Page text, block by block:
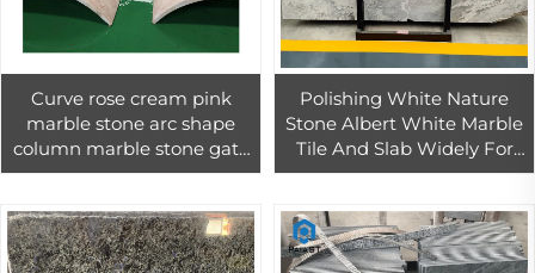
Curve rose cream pink
marble stone arc shape
column marble stone gate
pillar design customized
Polishing White Nature
Stone Albert White Marble
Tile And Slab Widely For
Interior And Exterior